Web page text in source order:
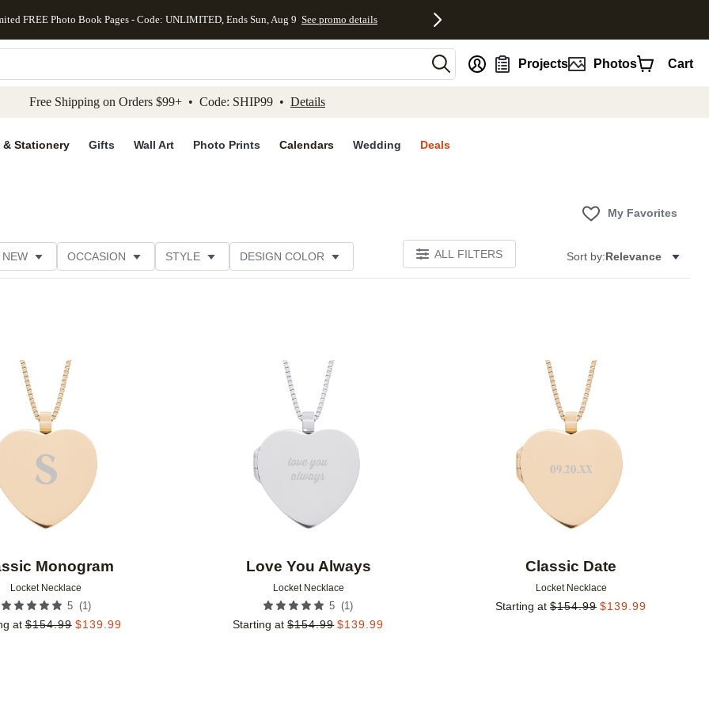
to main content Skip to footer Accessibility Statement
FREE Photo Book Pages - Code: UNLIMITED, Ends Sun, Aug 9 See promo details
Projects Photos Cart
Free Shipping on Orders $99+ • Code: SHIP99 • Details
& Stationery Gifts Wall Art Photo Prints Calendars Wedding Deals
My Favorites
NEW OCCASION STYLE DESIGN COLOR ALL FILTERS Sort by:Relevance
Monogram
Locket Necklace
5 (1 )
at $154.99 $139.99
Love You Always
Locket Necklace
5 (1)
Starting at $154.99 $139.99
Classic Date
Locket Necklace
Starting at $154.99 $139.99